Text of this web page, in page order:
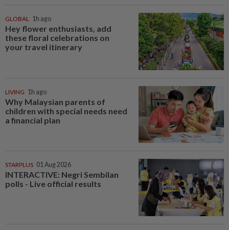
GLOBAL 1h ago
Hey flower enthusiasts, add
these floral celebrations on
your travel itinerary
LIVING 1h ago
Why Malaysian parents of
children with special needs need
a financial plan
STARPLUS 01 Aug 2026
INTERACTIVE: Negri Sembilan
polls - Live official results